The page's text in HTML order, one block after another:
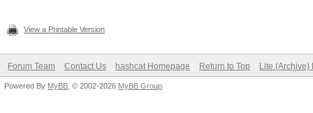
View a Printable Version
Forum Team Contact Us hashcat Homepage Return to Top Lite (Archive)
Powered By MyBB , © 2002-2026 MyBB Group